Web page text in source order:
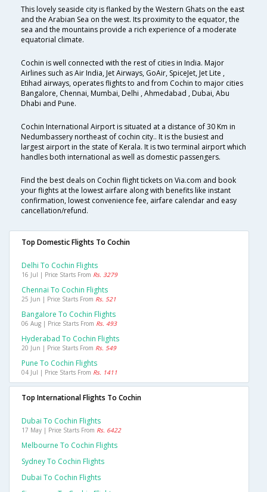
This lovely seaside city is flanked by the Western Ghats on the east
and the Arabian Sea on the west. Its proximity to the equator, the
sea and the mountains provide a rich experience of a moderate
equatorial climate.
Cochin is well connected with the rest of cities in India. Major
Airlines such as Air India, Jet Airways, GoAir, SpiceJet, Jet Lite ,
Etihad airways, operates flights to and from Cochin to major cities
Bangalore, Chennai, Mumbai, Delhi , Ahmedabad , Dubai, Abu
Dhabi and Pune.
Cochin International Airport is situated at a distance of 30 Km in
Nedumbassery northeast of cochin city.. It is the busiest and
largest airport in the state of Kerala. It is two terminal airport which
handles both international as well as domestic passengers.
Find the best deals on Cochin flight tickets on Via.com and book
your flights at the lowest airfare along with benefits like instant
confirmation, lowest convenience fee, airfare calendar and easy
cancellation/refund.
Top Domestic Flights To Cochin
Delhi To Cochin Flights
16 Jul | Price Starts From Rs. 3279
Chennai To Cochin Flights
25 Jun | Price Starts From Rs. 521
Bangalore To Cochin Flights
06 Aug | Price Starts From Rs. 493
Hyderabad To Cochin Flights
20 Jun | Price Starts From Rs. 549
Pune To Cochin Flights
04 Jul | Price Starts From Rs. 1411
Top International Flights To Cochin
Dubai To Cochin Flights
17 May | Price Starts From Rs. 6422
Melbourne To Cochin Flights
Sydney To Cochin Flights
Dubai To Cochin Flights